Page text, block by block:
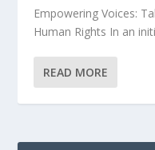
Empowering Voices:
Human Rights In an
READ MORE